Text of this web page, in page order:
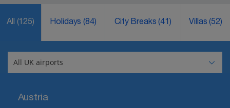
All (125) Holidays(84) City Breaks(41) Villas(52)
Austria